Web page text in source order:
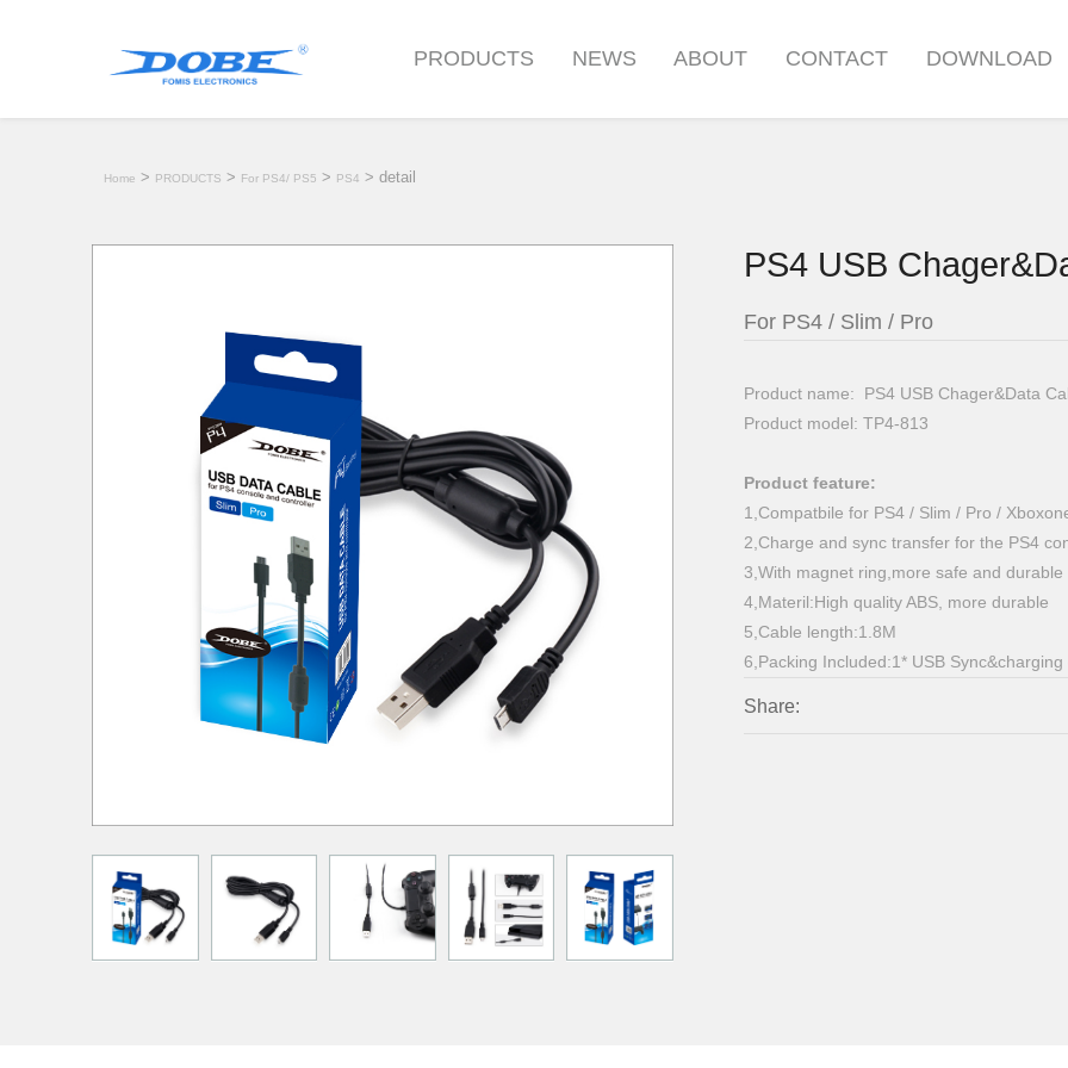
PRODUCTS NEWS ABOUT CONTACT DOWNLOAD
Home > PRODUCTS > For PS4/ PS5 > PS4 > detail
PS4 USB
For PS4 / Slim / Pro
Product name: PS4 USB Chager&Data
Product model: TP4-813
Product feature:
1,Compatbile for PS4 / Slim / Pro /
2,Charge and sync transfer for the PS4
3,With magnet ring,more safe and durable
4,Materil:High quality ABS, more durable
5,Cable length:1.8M
6,Packing Included:1* USB Sync&charging
Share: